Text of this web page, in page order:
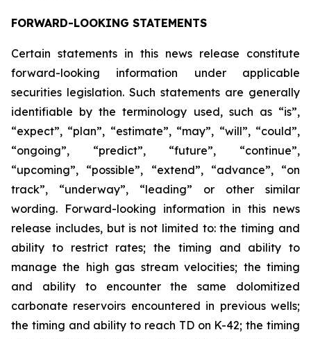
FORWARD-LOOKING STATEMENTS
Certain statements in this news release constitute
forward-looking information under applicable
securities legislation. Such statements are generally
identifiable by the terminology used, such as “is”,
“expect”, “plan”, “estimate”, “may”, “will”, “could”,
“ongoing”, “predict”, “future”, “continue”,
“upcoming”, “possible”, “extend”, “advance”, “on
track”, “underway”, “leading” or other similar
wording. Forward-looking information in this news
release includes, but is not limited to: the timing and
ability to restrict rates; the timing and ability to
manage the high gas stream velocities; the timing
and ability to encounter the same dolomitized
carbonate reservoirs encountered in previous wells;
the timing and ability to reach TD on K-42; the timing